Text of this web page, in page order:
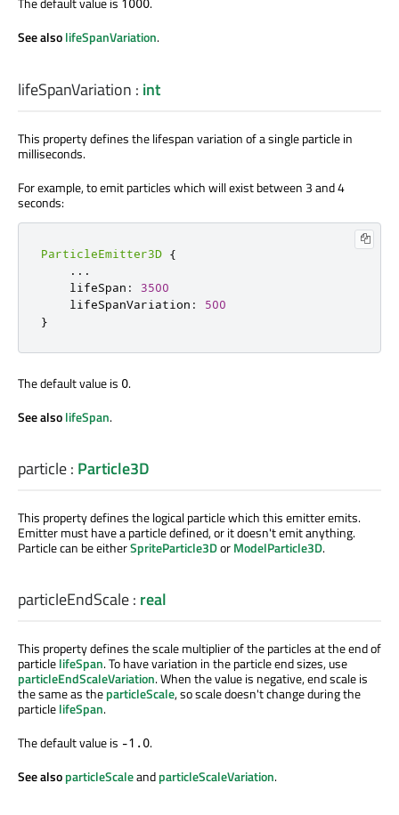
1000
See alsolifeSpanVariation.
lifeSpanVariation : int
This property defines the lifespan variation of a single particle in
milliseconds.
For example, to emit particles which will exist between 3 and 4
seconds:
ParticleEmitter3D {
...
    lifeSpan
:
3500
    lifeSpanVariation
:
500
}
The default value is 0.
See alsolifeSpan.
particle: Particle3D
This property defines the logical particle which this emitter emits.
Emitter must have a particle defined, or it doesn't emit anything.
Particle can be eitherSpriteParticle3DorModelParticle3D.
particleEndScale: real
This property defines the scale multiplier of the particles at the end of
particlelifeSpan. To have variation in the particle end sizes, use
particleEndScaleVariation. When the value is negative, end scale is
the same as theparticleScale, so scale doesn't change during the
particlelifeSpan.
The default value is -1.0.
See alsoparticleScaleandparticleScaleVariation.